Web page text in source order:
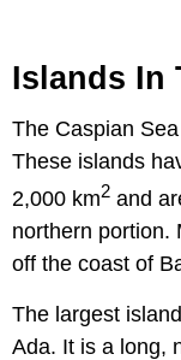
Islands In
The Caspian
These islands
2,000 km2 and
northern portion.
off the coast of
The largest
Ada. It is a long,